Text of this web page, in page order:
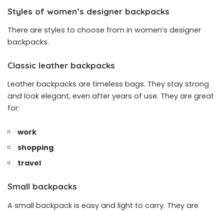
Styles of women’s designer backpacks
There are styles to choose from in women’s designer
backpacks.
Classic leather backpacks
Leather backpacks are timeless bags. They stay strong
and look elegant, even after years of use. They are great
for:
work
shopping
travel
Small backpacks
A small backpack is easy and light to carry. They are